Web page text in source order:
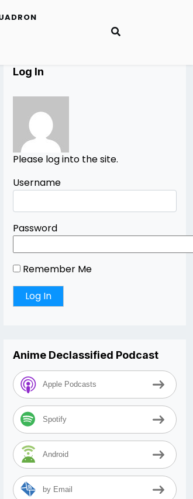
Log In
Please log into the site.
Username
Password
Remember Me
Anime Declassified Podcast
Apple Podcasts
Spotify
Android
by Email